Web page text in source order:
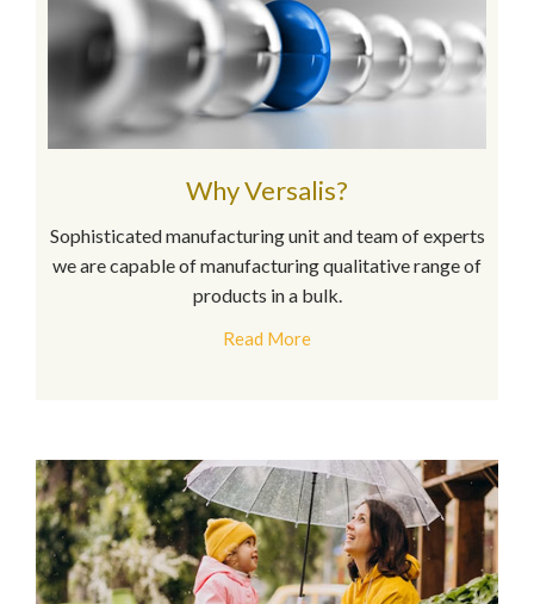
Why Versalis?
Sophisticated manufacturing unit and team of experts
we are capable of manufacturing qualitative range of
products in a bulk.
Read More